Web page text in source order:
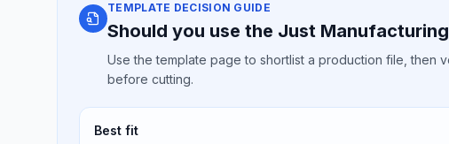
TEMPLATE DECISION GUIDE
Should you use the Just
Use the template page to shortlist a production file, then
before cutting.
Best fit